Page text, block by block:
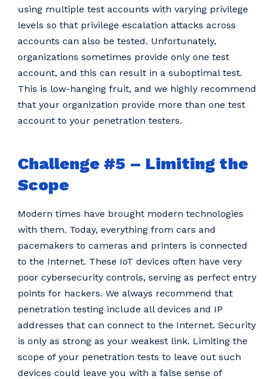
using multiple test accounts with varying privilege
levels so that privilege escalation attacks across
accounts can also be tested. Unfortunately,
organizations sometimes provide only one test
account, and this can result in a suboptimal test.
This is low-hanging fruit, and we highly recommend
that your organization provide more than one test
account to your penetration testers.
Challenge #5 – Limiting the
Scope
Modern times have brought modern technologies
with them. Today, everything from cars and
pacemakers to cameras and printers is connected
to the Internet. These IoT devices often have very
poor cybersecurity controls, serving as perfect entry
points for hackers. We always recommend that
penetration testing include all devices and IP
addresses that can connect to the Internet. Security
is only as strong as your weakest link. Limiting the
scope of your penetration tests to leave out such
devices could leave you with a false sense of